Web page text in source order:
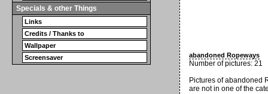
Specials & other Things
Links
Credits / Thanks to
Wallpaper
Screensaver
abandoned Ropeways
Number of pictures: 21
Pictures of abandoned
are not in one of the